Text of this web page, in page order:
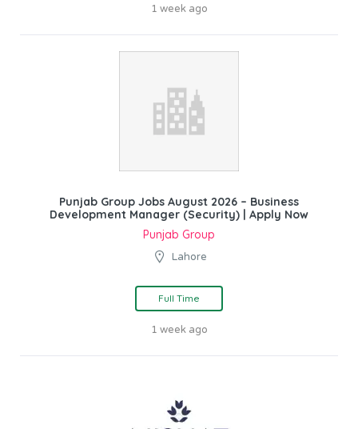
1 week ago
Punjab Group Jobs August 2026 – Business
Development Manager (Security) | Apply Now
Punjab Group
Lahore
Full Time
1 week ago